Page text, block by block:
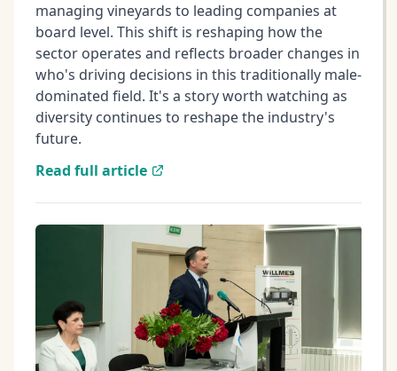
managing vineyards to leading companies at
board level. This shift is reshaping how the
sector operates and reflects broader changes in
who's driving decisions in this traditionally male-
dominated field. It's a story worth watching as
diversity continues to reshape the industry's
future.
Read full article